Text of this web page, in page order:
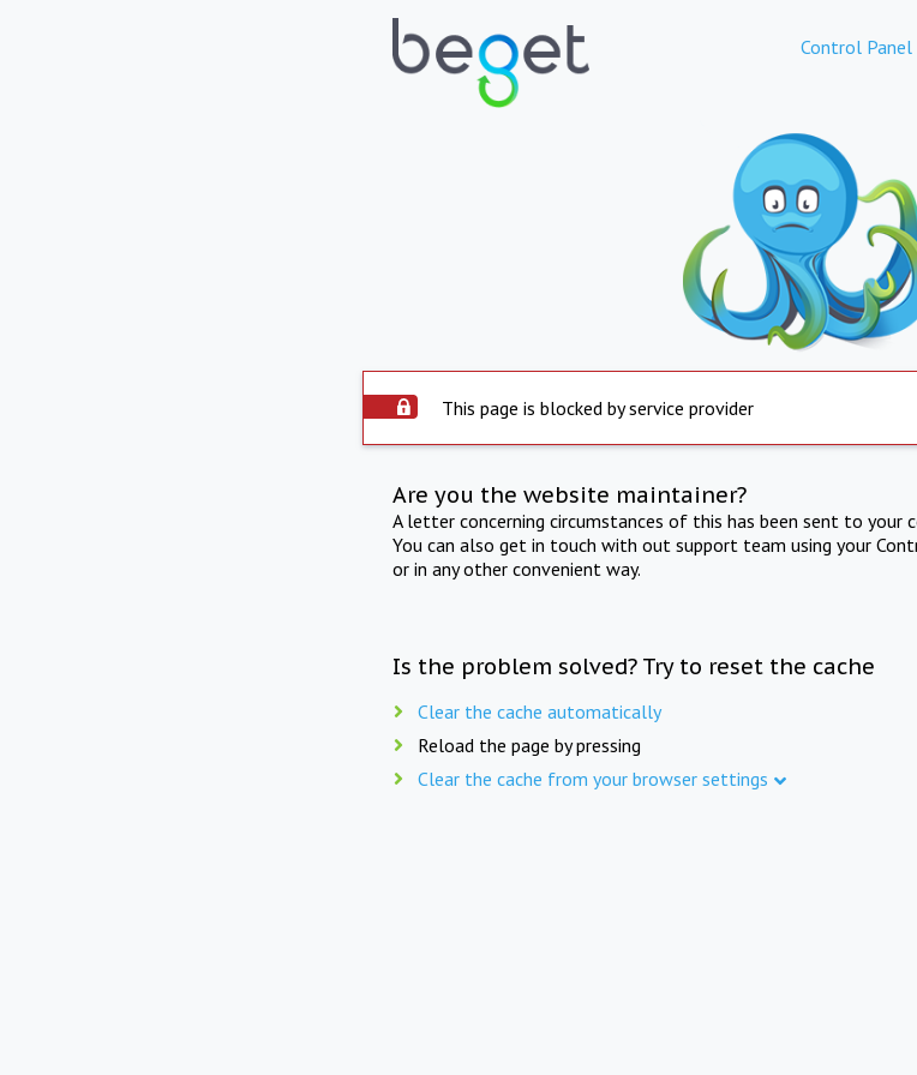
Control Panel
This page is blocked by service provider
Are you the website maintainer?
A letter concerning circumstances of this has been sent to
You can also get in touch with out support team using your
or in any other convenient way.
Is the problem solved? Try to reset the cache
Clear the cache automatically
Reload the page by pressing
Clear the cache from your browser settings